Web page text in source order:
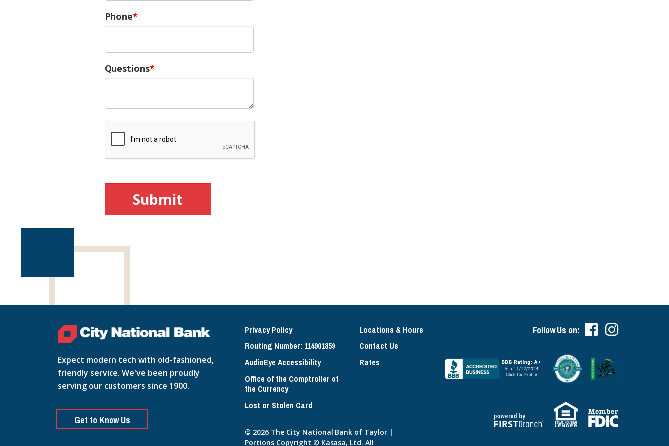
Phone
Questions
Expect modern tech with old-fashioned,
friendly service. We've been proudly
serving our customers since 1900.
Get to Know Us
Privacy Policy
Locations & Hours
Routing Number: 114901859
Contact Us
AudioEye Accessibility
Rates
Office of the Comptroller of
the Currency
Lost or Stolen Card
© 2026 The City National Bank of Taylor |
Portions Copyright © Kasasa, Ltd. All
Follow Us on: